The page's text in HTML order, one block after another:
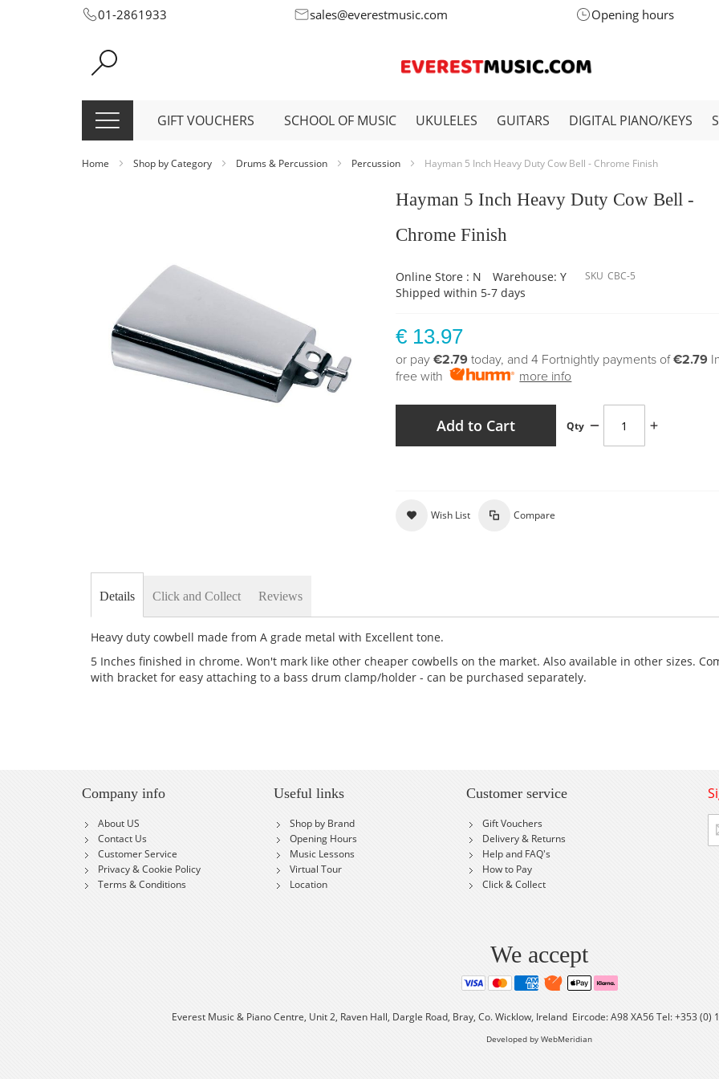
Skip
Content
01-2861933 sales@everestmusic.com Opening hours
GIFT VOUCHERS SCHOOL OF MUSIC UKULELES GUITARS DIGITAL PIANO/KEYS
Home Shop by Category Drums & Percussion Percussion Hayman 5 Inch Heavy Duty Cow Bell - Chrome Finish
images
Hayman 5 Inch Heavy Duty Cow Bell -
Chrome Finish
Online Store : N
Warehouse: Y
Shipped within 5-7 days
SKU CBC-5
€ 13.97
or pay€2.79 today, and 4 Fortnightly payments of€2.79
free with
more info
Qty
Add to Cart
Wish List Compare
Details
Heavy duty cowbell made from A grade metal with Excellent tone.
5 Inches finished in chrome. Won't mark like other cheaper cowbells on the market. Also available in other sizes.
with bracket for easy attaching to a bass drum clamp/holder - can be purchased separately.
Click and Collect Reviews
Company info
About US
Contact Us
Customer Service
Privacy & Cookie Policy
Terms & Conditions
Useful links
Shop by Brand
Opening Hours
Music Lessons
Virtual Tour
Location
Customer service
Gift Vouchers
Delivery & Returns
Help and FAQ's
How to Pay
Click & Collect
Up
for
We accept
Everest Music & Piano Centre, Unit 2, Raven Hall, Dargle Road, Bray, Co. Wicklow, Ireland Eircode: A98 XA56 Tel: +353 (0)
Developed by WebMeridian